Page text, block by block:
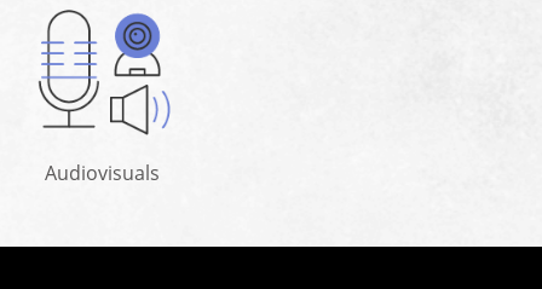
Audiovisuals